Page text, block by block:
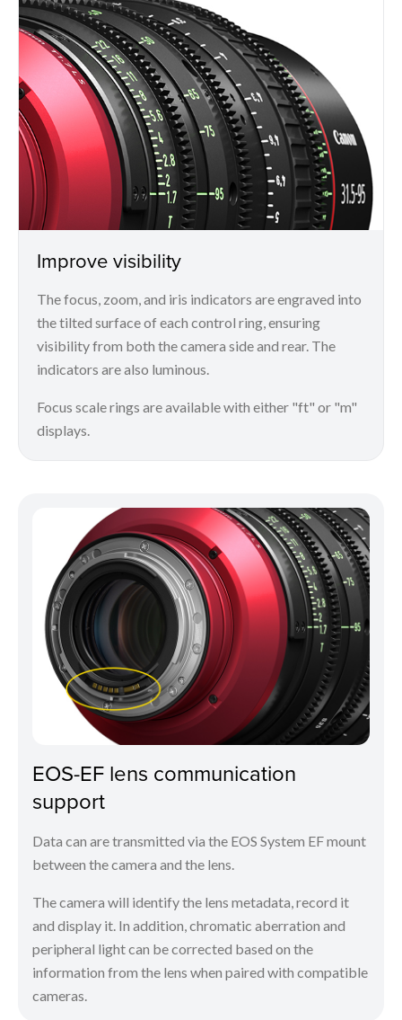
Improve visibility
The focus, zoom, and iris indicators are engraved into
the tilted surface of each control ring, ensuring
visibility from both the camera side and rear. The
indicators are also luminous.
Focus scale rings are available with either "ft" or "m"
displays.
EOS-EF lens communication
support
Data can are transmitted via the EOS System EF mount
between the camera and the lens.
The camera will identify the lens metadata, record it
and display it. In addition, chromatic aberration and
peripheral light can be corrected based on the
information from the lens when paired with compatible
cameras.